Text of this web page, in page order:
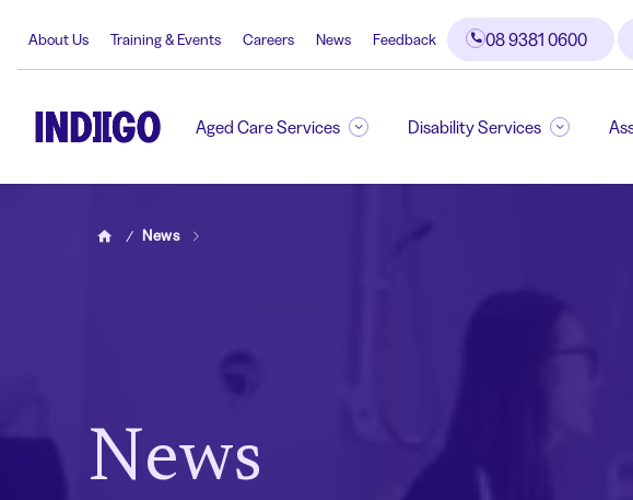
About Us Training & Events Careers News Feedback 08 9381 0600
Aged Care Services Disability Services
News
News